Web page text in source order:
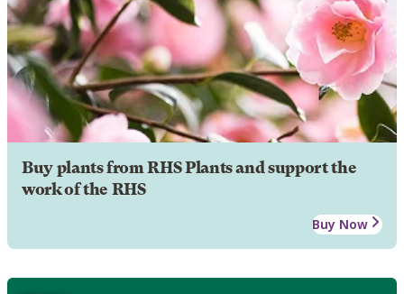
Buy plants from RHS Plants and support the
work of the RHS
Buy Now